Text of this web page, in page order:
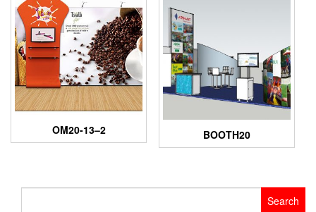
OM20-13–2 BOOTH20